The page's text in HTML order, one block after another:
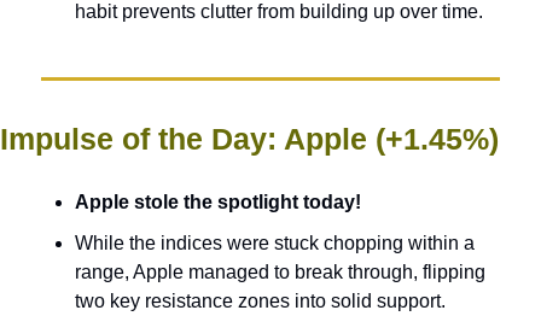
habit prevents clutter from building up over time.
Impulse of the Day: Apple (+1.45%)
Apple stole the spotlight today!
While the indices were stuck chopping within a
range, Apple managed to break through, flipping
two key resistance zones into solid support.